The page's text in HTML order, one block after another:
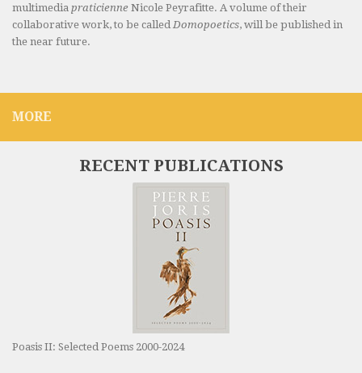
multimedia praticienne Nicole Peyrafitte. A volume of their
collaborative work, to be called Domopoetics, will be published in
the near future.
MORE
RECENT PUBLICATIONS
Poasis II: Selected Poems 2000-2024